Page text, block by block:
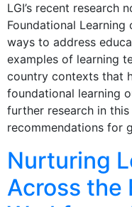
LGI’s recent research
Foundational
ways to address
examples of learning
country contexts that
foundational learning
further research in
recommendations for
Nurturing
Across the